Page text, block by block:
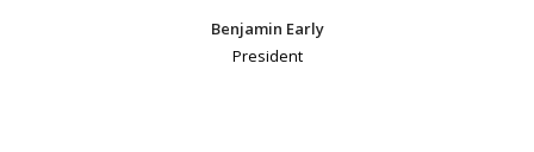
Benjamin Early
President